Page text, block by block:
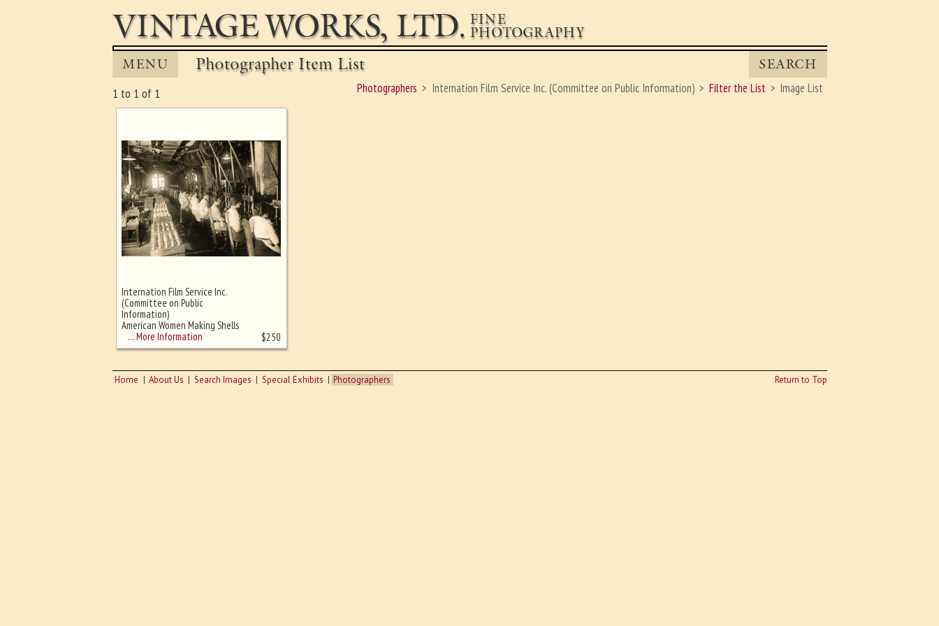
VINTAGE WORKS, LTD. FINE
PHOTOGRAPHY
MENU Photographer Item List
SEARCH
Photographers
Internation Film Service Inc. (Committee on Public Information) Filter the List Image List
1 to 1 of 1
Ghost image behind the first for
sizing - must be here
Internation Film Service Inc.
(Committee on Public
Information)
American Women Making Shells
for WWI
… More Information $250
Home About Us Search Images Special Exhibits Photographers Return to Top